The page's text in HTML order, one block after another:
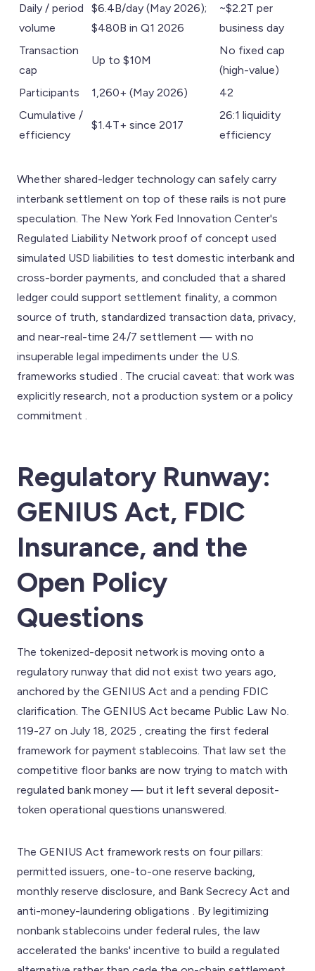
Daily / period
volume
$6.4B/day (May 2026);
$480B in Q1 2026
~$2.2T per
business day
Transaction
cap
Up to $10M
No fixed cap
(high-value)
Participants
1,260+ (May 2026)
42
Cumulative /
efficiency
$1.4T+ since 2017
26:1 liquidity
efficiency
Whether shared-ledger technology can safely carry
interbank settlement on top of these rails is not pure
speculation. The New York Fed Innovation Center's
Regulated Liability Network proof of concept used
simulated USD liabilities to test domestic interbank and
cross-border payments, and concluded that a shared
ledger could support settlement finality, a common
source of truth, standardized transaction data, privacy,
and near-real-time 24/7 settlement — with no
insuperable legal impediments under the U.S.
frameworks studied . The crucial caveat: that work was
explicitly research, not a production system or a policy
commitment .
Regulatory Runway:
GENIUS Act, FDIC
Insurance, and the
Open Policy
Questions
The tokenized-deposit network is moving onto a
regulatory runway that did not exist two years ago,
anchored by the GENIUS Act and a pending FDIC
clarification. The GENIUS Act became Public Law No.
119-27 on July 18, 2025 , creating the first federal
framework for payment stablecoins. That law set the
competitive floor banks are now trying to match with
regulated bank money — but it left several deposit-
token operational questions unanswered.
The GENIUS Act framework rests on four pillars:
permitted issuers, one-to-one reserve backing,
monthly reserve disclosure, and Bank Secrecy Act and
anti-money-laundering obligations . By legitimizing
nonbank stablecoins under federal rules, the law
accelerated the banks' incentive to build a regulated